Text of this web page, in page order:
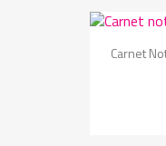
Carnet